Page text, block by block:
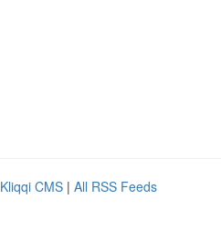
Kliqqi CMS | All RSS Feeds